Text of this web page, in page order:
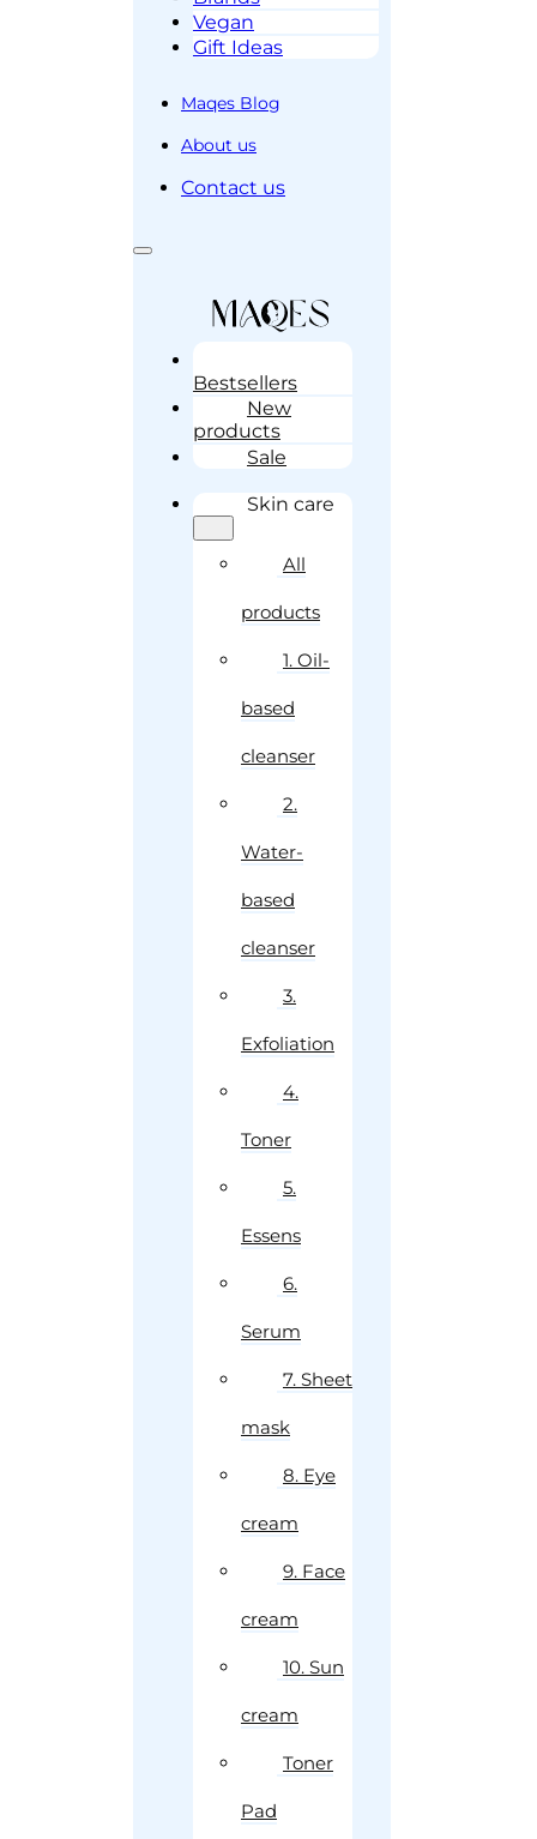
Vegan
Gift Ideas
Maqes Blog
About us
Contact us
Bestsellers
New
products
Sale
Skin care
All
products
1. Oil-
based
cleanser
2.
Water-
based
cleanser
3.
Exfoliation
4.
Toner
5.
Essens
6.
Serum
7. Sheet
mask
8. Eye
cream
9. Face
cream
10. Sun
cream
Toner
Pad